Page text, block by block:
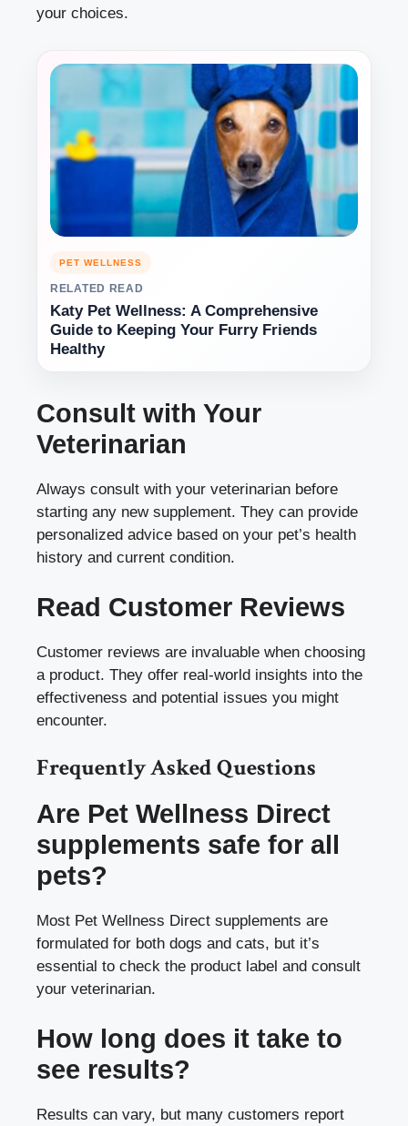
your choices.
PET WELLNESS
RELATED READ
Katy Pet Wellness: A Comprehensive
Guide to Keeping Your Furry Friends
Healthy
Consult with Your
Veterinarian
Always consult with your veterinarian before
starting any new supplement. They can provide
personalized advice based on your pet’s health
history and current condition.
Read Customer Reviews
Customer reviews are invaluable when choosing
a product. They offer real-world insights into the
effectiveness and potential issues you might
encounter.
Frequently Asked Questions
Are Pet Wellness Direct
supplements safe for all
pets?
Most Pet Wellness Direct supplements are
formulated for both dogs and cats, but it’s
essential to check the product label and consult
your veterinarian.
How long does it take to
see results?
Results can vary, but many customers report